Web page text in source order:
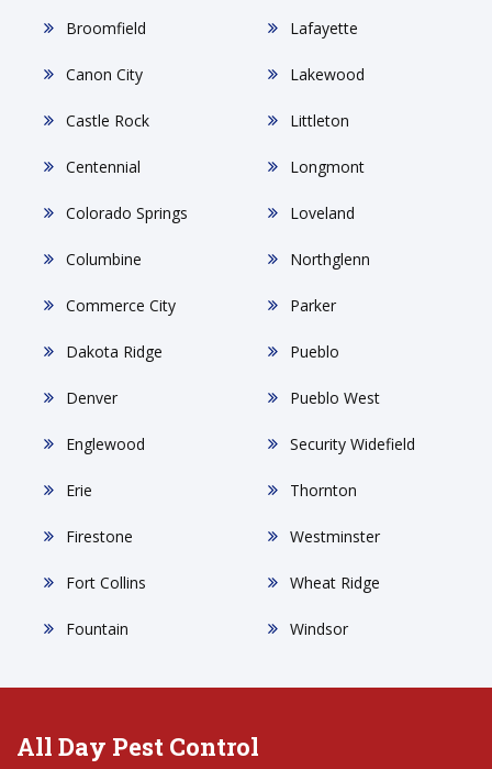
Broomfield
Canon City
Castle Rock
Centennial
Colorado Springs
Columbine
Commerce City
Dakota Ridge
Denver
Englewood
Erie
Firestone
Fort Collins
Fountain
Lafayette
Lakewood
Littleton
Longmont
Loveland
Northglenn
Parker
Pueblo
Pueblo West
Security Widefield
Thornton
Westminster
Wheat Ridge
Windsor
All Day Pest Control